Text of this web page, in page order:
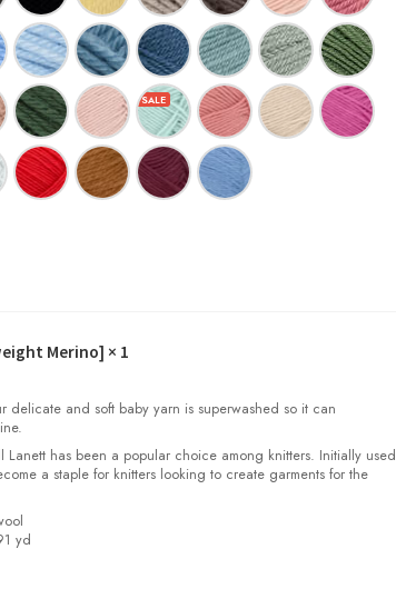
Merino] × 1
and soft baby yarn is superwashed so it can
has been a popular choice among knitters. Initially used
a staple for knitters looking to create garments for the
yd